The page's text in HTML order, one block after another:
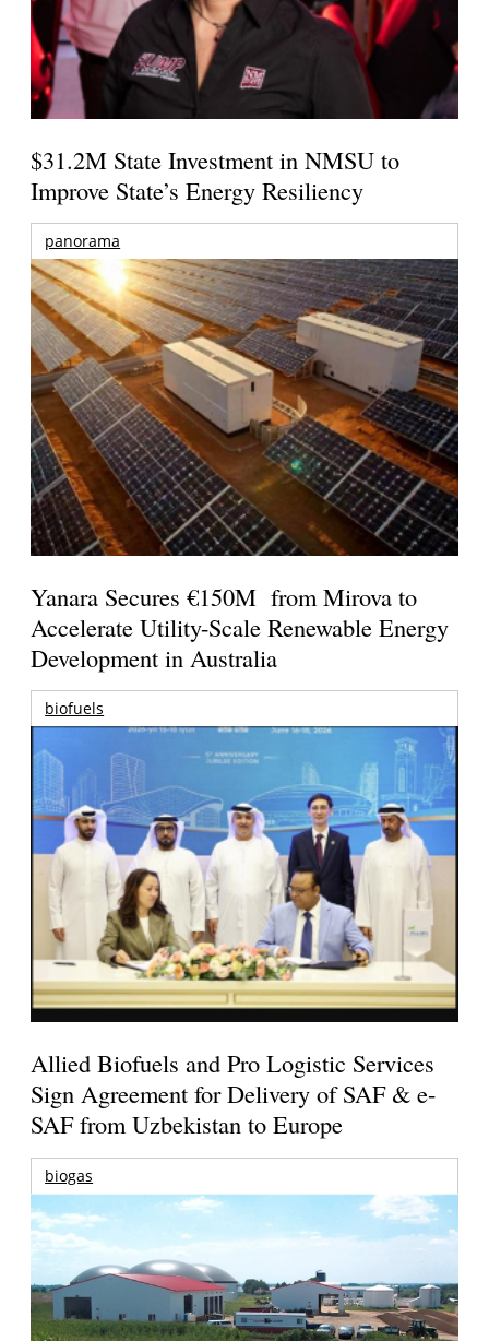
$31.2M State Investment in NMSU to
Improve State’s Energy Resiliency
panorama
Yanara Secures €150M from Mirova to
Accelerate Utility-Scale Renewable Energy
Development in Australia
biofuels
Allied Biofuels and Pro Logistic Services
Sign Agreement for Delivery of SAF & e-
SAF from Uzbekistan to Europe
biogas